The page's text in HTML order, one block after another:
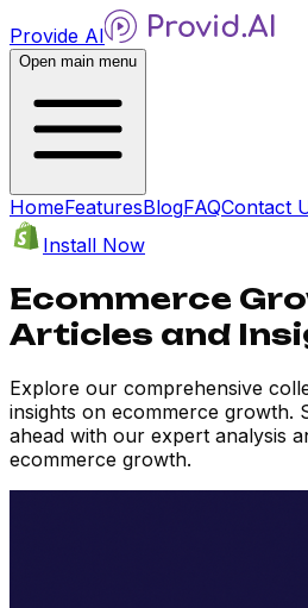
Provide AI
Open main menu
HomeFeaturesBlogFAQContact
Install Now
Ecommerce
Articles and
Explore our comprehensive
insights on ecommerce growth.
ahead with our expert analysis
ecommerce growth.